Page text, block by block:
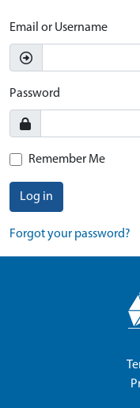
Email or Username
Password
Remember Me
Log in
Forgot your password?